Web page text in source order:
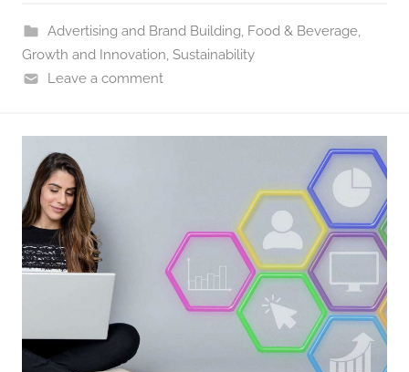
Advertising and Brand Building, Food & Beverage,
Growth and Innovation, Sustainability
Leave a comment